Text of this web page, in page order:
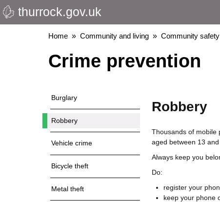
Skip
to
thurrock.gov.uk
Breadcrumbs
Home Community and living Community
Crime prevention
Burglary
Robbery
Vehicle crime
Bicycle theft
Metal theft
Robbery
Thousands of mobile
aged between 13 and
Always keep you
Do:
register your
keep your phone